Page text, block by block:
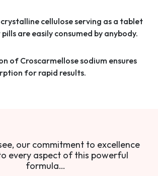
cellulose serving as a tablet
are easily consumed by anybody.
of Croscarmellose sodium ensures
for rapid results.
our commitment to excellence
every aspect of this powerful
formula…